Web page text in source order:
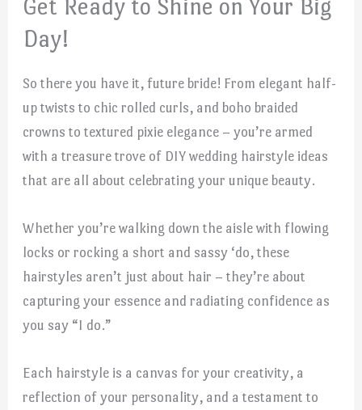
Get Ready to Shine on Your Big
Day!
So there you have it, future bride! From elegant half-
up twists to chic rolled curls, and boho braided
crowns to textured pixie elegance – you’re armed
with a treasure trove of DIY wedding hairstyle ideas
that are all about celebrating your unique beauty.
Whether you’re walking down the aisle with flowing
locks or rocking a short and sassy ‘do, these
hairstyles aren’t just about hair – they’re about
capturing your essence and radiating confidence as
you say “I do.”
Each hairstyle is a canvas for your creativity, a
reflection of your personality, and a testament to